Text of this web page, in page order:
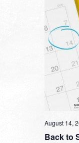
Back to
August 14,